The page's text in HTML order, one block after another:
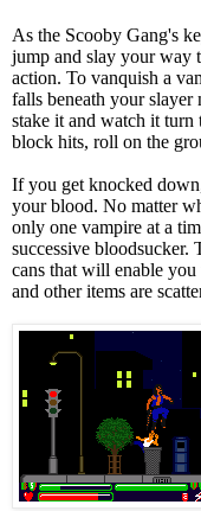
As the Scooby Gang's
jump and slay your way
action. To vanquish a
falls beneath your
stake it and watch it turn
block hits, roll on the
If you get knocked
your blood. No matter
only one vampire at a
successive bloodsucker.
cans that will enable you
and other items are